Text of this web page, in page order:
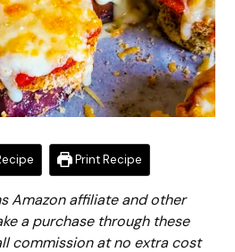
Print Recipe
Amazon affiliate and other
a purchase through these
commission at no extra cost